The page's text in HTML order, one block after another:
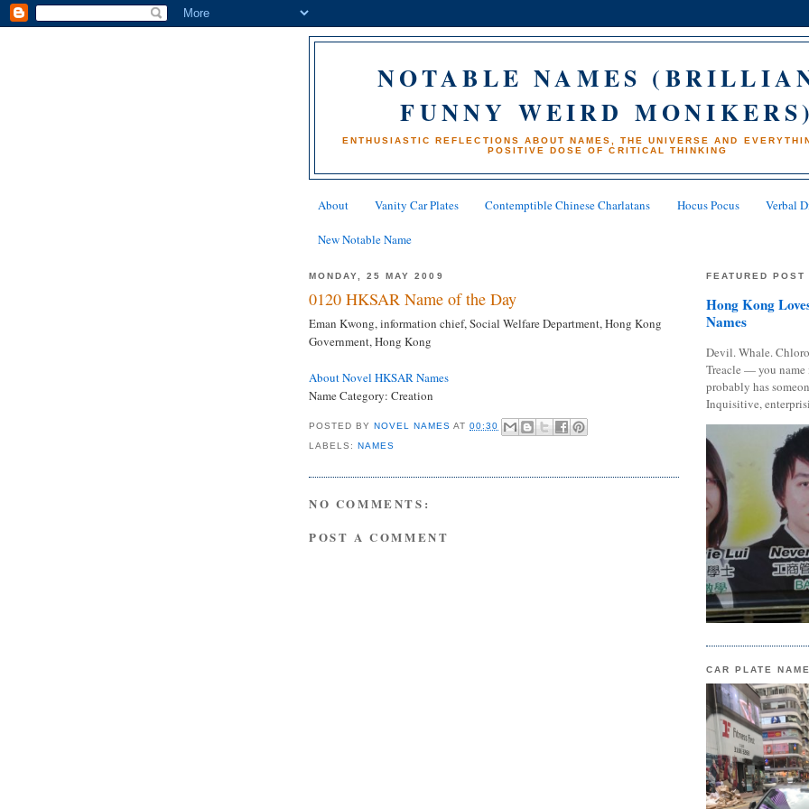
NOTABLE NAMES
FUNNY WEIRD
ENTHUSIASTIC REFLECTIONS ABOUT NAMES, THE UNIVERSE AND
POSITIVE DOSE OF CRITICAL THINKING
About Vanity Car Plates Contemptible Chinese Charlatans Hocus Pocus Verbal
New Notable Name
MONDAY, 25 MAY 2009
0120 HKSAR Name of the Day
Eman Kwong, information chief, Social Welfare Department, Hong Kong
Government, Hong Kong
About Novel HKSAR Names
Name Category: Creation
POSTED BYNOVEL NAMES AT00:30
LABELS:NAMES
NO COMMENTS:
POST A COMMENT
FEATURED POST
Hong Kong
Names
Devil. Whale.
Treacle — you
probably has
Inquisitive,
CAR PLATE